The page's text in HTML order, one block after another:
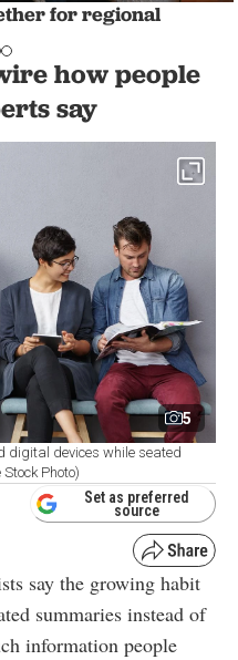
for regional
how people
say
5
digital devices while seated
Photo)
Set as preferred
source
say the growing habit
summaries instead of
information people